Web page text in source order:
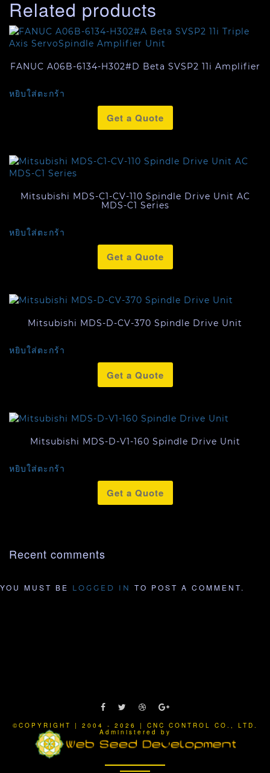
Related products
FANUC A06B-6134-H302#D Beta SVSP2 11i Amplifier
หยิบใส่ตะกร้า
Get a Quote
Mitsubishi MDS-C1-CV-110 Spindle Drive Unit AC
MDS-C1 Series
หยิบใส่ตะกร้า
Get a Quote
Mitsubishi MDS-D-CV-370 Spindle Drive Unit
หยิบใส่ตะกร้า
Get a Quote
Mitsubishi MDS-D-V1-160 Spindle Drive Unit
หยิบใส่ตะกร้า
Get a Quote
Recent comments
YOU MUST BE LOGGED IN TO POST A COMMENT.
©COPYRIGHT | 2004 - 2026 | CNC CONTROL CO., LTD.
Administered by